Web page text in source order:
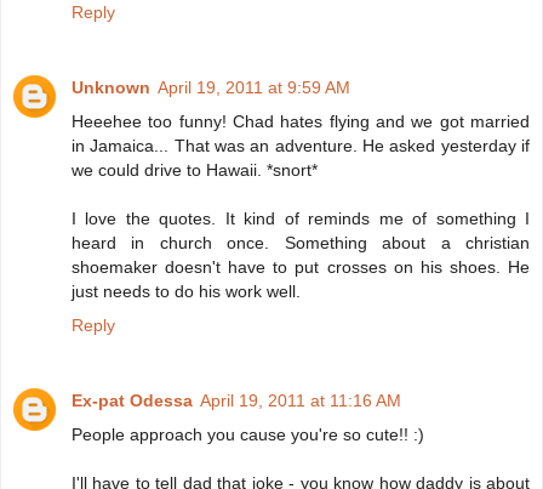
Reply
Unknown April 19, 2011 at 9:59 AM
Heeehee too funny! Chad hates flying and we got married
in Jamaica... That was an adventure. He asked yesterday if
we could drive to Hawaii. *snort*
I love the quotes. It kind of reminds me of something I
heard in church once. Something about a christian
shoemaker doesn't have to put crosses on his shoes. He
just needs to do his work well.
Reply
Ex-pat Odessa April 19, 2011 at 11:16 AM
People approach you cause you're so cute!! :)
I'll have to tell dad that joke - you know how daddy is about